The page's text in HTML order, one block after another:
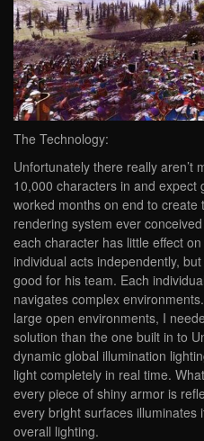
The Technology:
Unfortunately there really aren’t
10,000 characters in and
worked months on end to create
rendering system ever
each character has little effect
individual acts independently,
good for his team. Each
navigates complex
large open environments, I
solution than the one built in to
dynamic global illumination
light completely in real time.
every piece of shiny armor is
every bright surfaces illuminates
overall lighting.